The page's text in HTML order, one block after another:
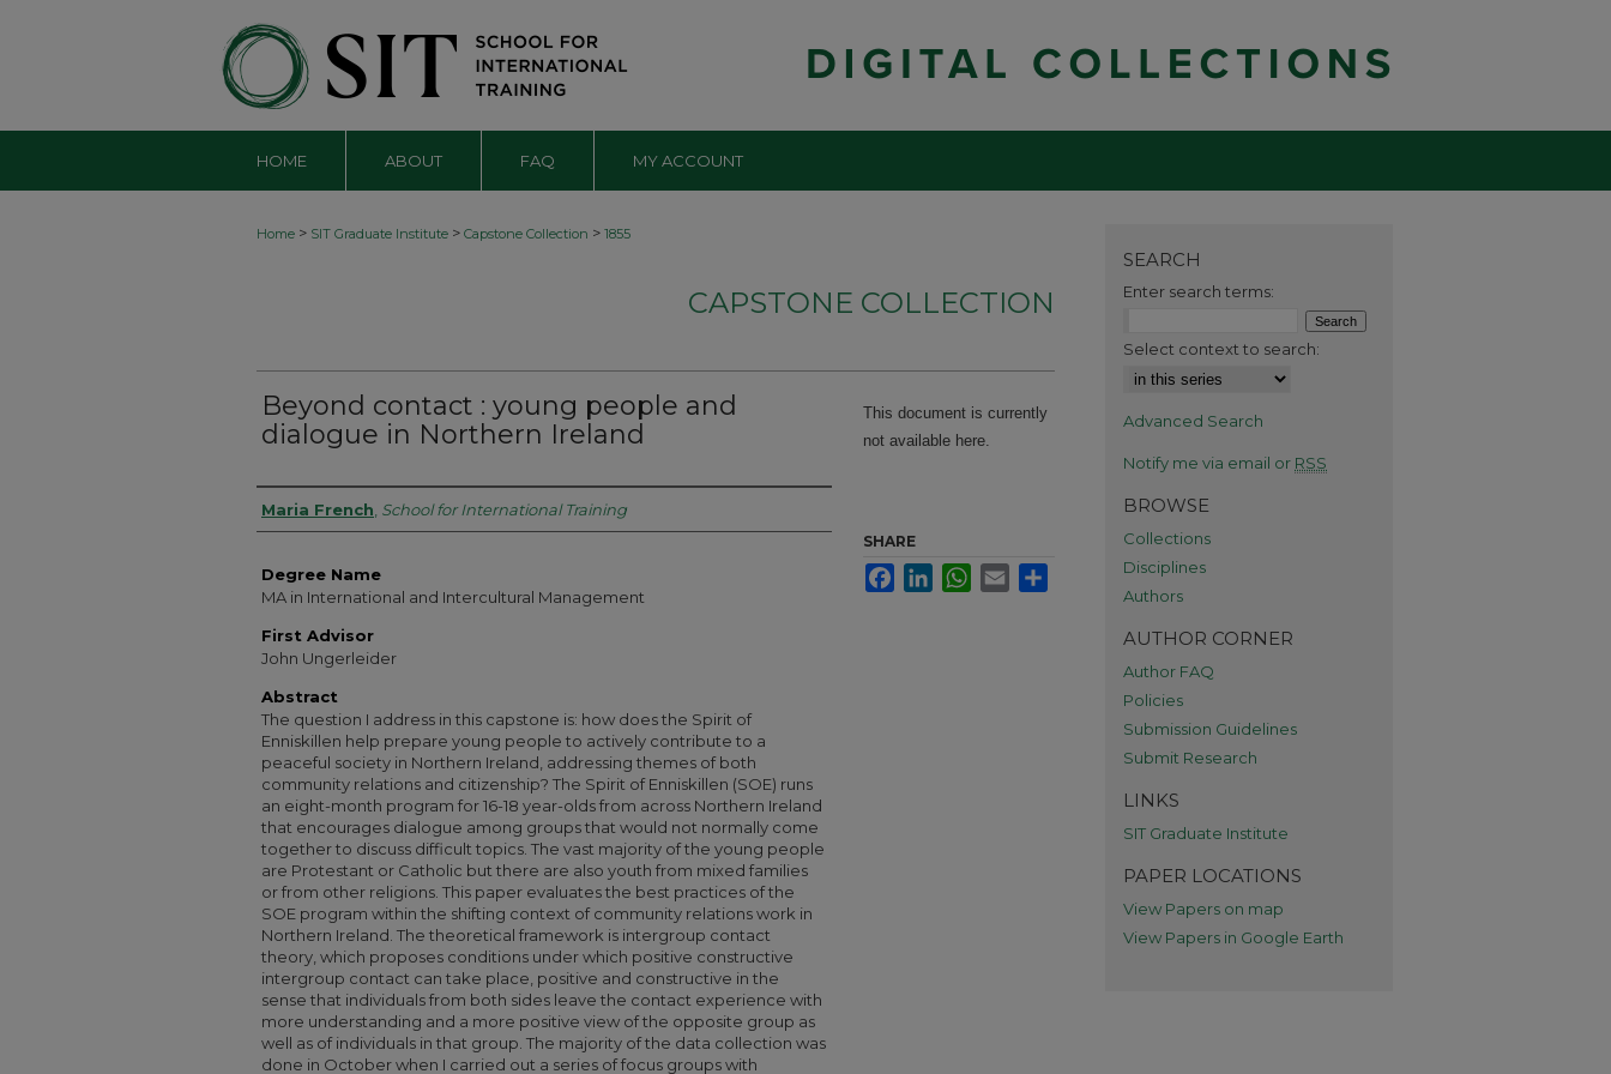
HOME ABOUT FAQ MY ACCOUNT
Home > SIT Graduate Institute > Capstone Collection > 1855
CAPSTONE COLLECTION
Beyond contact : young people and
dialogue in Northern Ireland
Authors
Maria French School for International Training
Degree Name
MA in International and Intercultural Management
First Advisor
John Ungerleider
Abstract
The question I address in this capstone is: how does the Spirit of
Enniskillen help prepare young people to actively contribute to a
peaceful society in Northern Ireland, addressing themes of both
community relations and citizenship? The Spirit of Enniskillen (SOE) runs
an eight-month program for 16-18 year-olds from across Northern Ireland
that encourages dialogue among groups that would not normally come
together to discuss difficult topics. The vast majority of the young people
are Protestant or Catholic but there are also youth from mixed families
or from other religions. This paper evaluates the best practices of the
SOE program within the shifting context of community relations work in
Northern Ireland. The theoretical framework is intergroup contact
theory, which proposes conditions under which positive constructive
intergroup contact can take place, positive and constructive in the
sense that individuals from both sides leave the contact experience with
more understanding and a more positive view of the opposite group as
well as of individuals in that group. The majority of the data collection was
done in October when I carried out a series of focus groups with
This document is currently
not available here.
SHARE
FacebookLinkedInWhatsApp
Email
SEARCH
Enter search terms:
Select context to search:
Advanced Search
Notify me via email or RSS
BROWSE
Collections
Disciplines
Authors
AUTHOR CORNER
Author FAQ
Policies
Submission Guidelines
Submit Research
LINKS
SIT Graduate Institute
PAPER LOCATIONS
View Papers on map
View Papers in Google Earth